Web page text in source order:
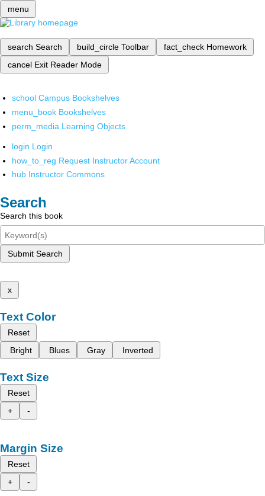
menu
search Search build_circle Toolbar fact_check Homework
cancel Exit Reader Mode
school Campus Bookshelves
menu_book Bookshelves
perm_media Learning Objects
login Login
how_to_reg Request Instructor Account
hub Instructor Commons
Search
Search this book
Submit Search
x
Text Color
Reset
Bright
Blues Gray Inverted
Text Size
Reset
+
-
Margin Size
Reset
+
-